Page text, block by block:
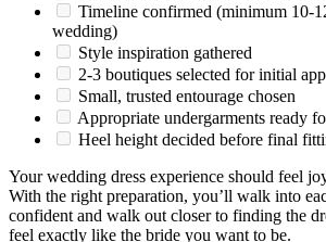
Timeline confirmed (minimum 10-
wedding)
Style inspiration gathered
2-3 boutiques selected for initial
Small, trusted entourage chosen
Appropriate undergarments ready
Heel height decided before final
Your wedding dress experience should feel
With the right preparation, you’ll walk into
confident and walk out closer to finding the
feel exactly like the bride you want to be.